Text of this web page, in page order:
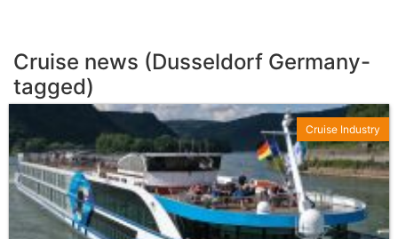
Cruise news (Dusseldorf Germany-
tagged)
Cruise Industry